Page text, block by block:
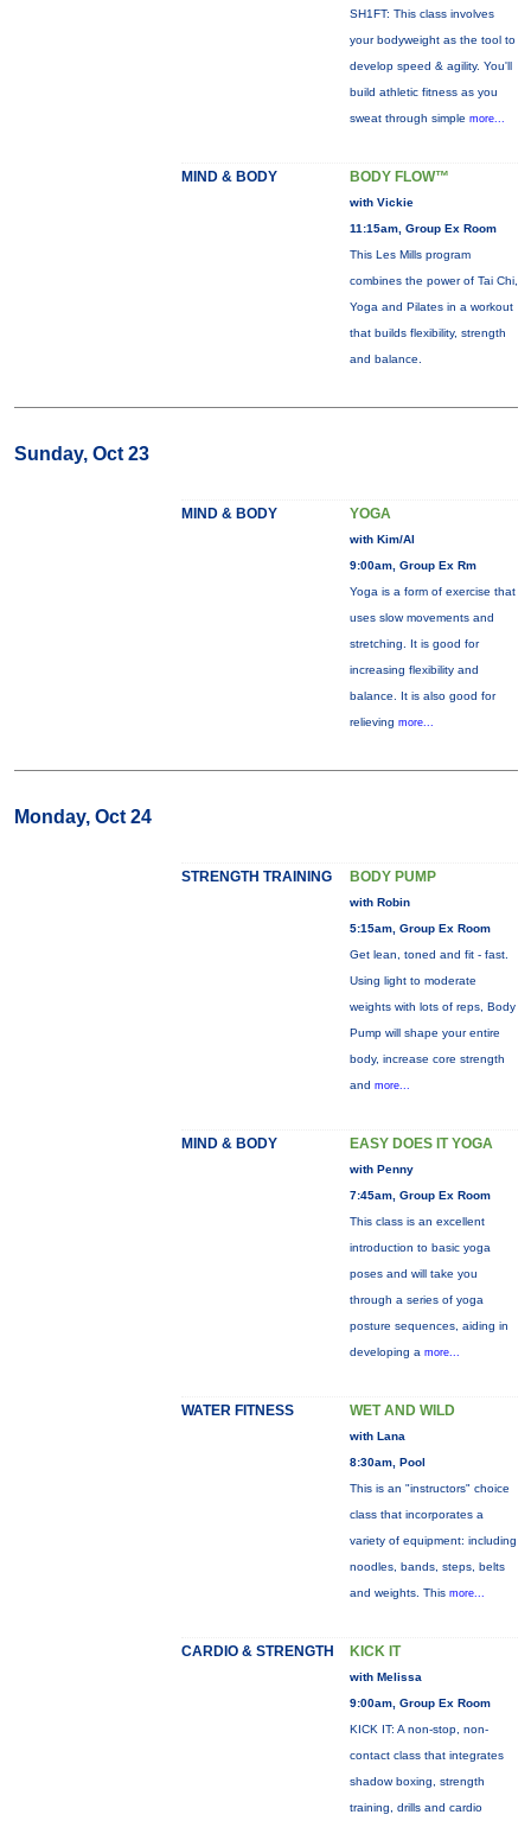
SH1FT: This class involves
your bodyweight as the tool to
develop speed & agility. You'll
build athletic fitness as you
sweat through simple more...
MIND & BODY BODY FLOW™
with Vickie
11:15am, Group Ex Room
This Les Mills program
combines the power of Tai Chi,
Yoga and Pilates in a workout
that builds flexibility, strength
and balance.
Sunday, Oct 23
MIND & BODY YOGA
with Kim/Al
9:00am, Group Ex Rm
Yoga is a form of exercise that
uses slow movements and
stretching. It is good for
increasing flexibility and
balance. It is also good for
relieving more...
Monday, Oct 24
STRENGTH TRAINING BODY PUMP
with Robin
5:15am, Group Ex Room
Get lean, toned and fit - fast.
Using light to moderate
weights with lots of reps, Body
Pump will shape your entire
body, increase core strength
and more...
MIND & BODY EASY DOES IT YOGA
with Penny
7:45am, Group Ex Room
This class is an excellent
introduction to basic yoga
poses and will take you
through a series of yoga
posture sequences, aiding in
developing a more...
WATER FITNESS WET AND WILD
with Lana
8:30am, Pool
This is an "instructors" choice
class that incorporates a
variety of equipment: including
noodles, bands, steps, belts
and weights. This more...
CARDIO & STRENGTH KICK IT
with Melissa
9:00am, Group Ex Room
KICK IT: A non-stop, non-
contact class that integrates
shadow boxing, strength
training, drills and cardio